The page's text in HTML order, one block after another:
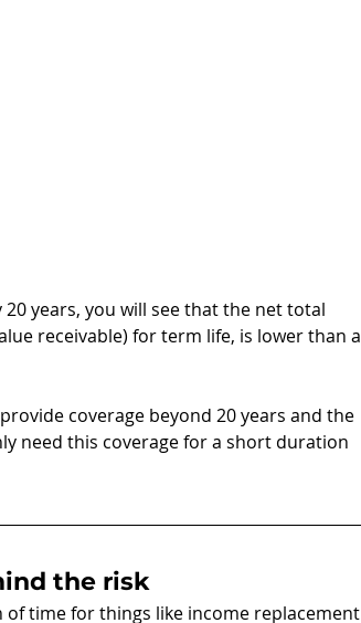
years, you will see that the net total
receivable) for term life, is lower than a
coverage beyond 20 years and the
need this coverage for a short duration
the risk
time for things like income replacement